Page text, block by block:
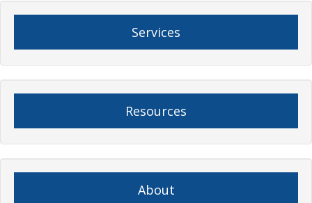
Services
Resources
About